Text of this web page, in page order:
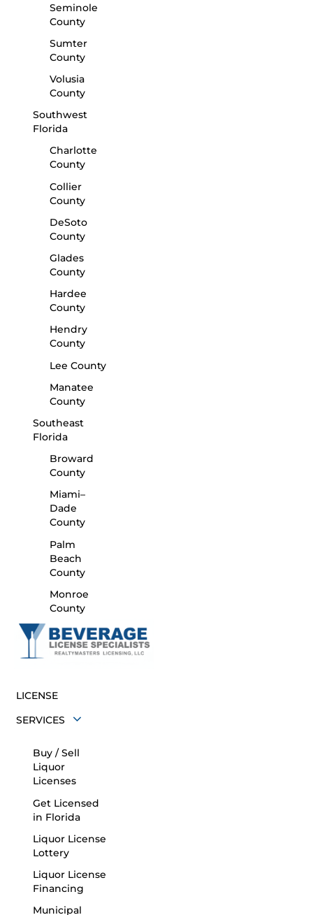
Seminole
County
Sumter
County
Volusia
County
Southwest
Florida
Charlotte
County
Collier
County
DeSoto
County
Glades
County
Hardee
County
Hendry
County
Lee County
Manatee
County
Southeast
Florida
Broward
County
Miami–
Dade
County
Palm
Beach
County
Monroe
County
LICENSE
SERVICES
Buy / Sell
Liquor
Licenses
Get Licensed
in Florida
Liquor License
Lottery
Liquor License
Financing
Municipal